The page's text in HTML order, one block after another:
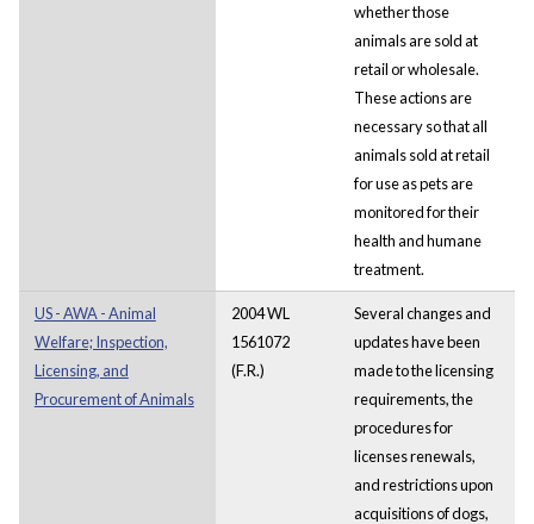
whether those
animals are sold at
retail or wholesale.
These actions are
necessary so that all
animals sold at retail
for use as pets are
monitored for their
health and humane
treatment.
US - AWA - Animal
Welfare; Inspection,
Licensing, and
Procurement of Animals
2004 WL
1561072
(F.R.)
Several changes and
updates have been
made to the licensing
requirements, the
procedures for
licenses renewals,
and restrictions upon
acquisitions of dogs,